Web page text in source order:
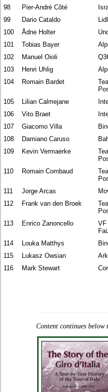
98
Pier-André Côté
99
Dario Cataldo
100
Ådne Holter
101
Tobias Bayer
102
Manuel Oioli
103
Henri Uhlig
104
Romain Bardet
105 Lilian Calmejane
106
Vito Braet
107
Giacomo Villa
108
Damiano Caruso
109
Kevin Vermaerke
110 Romain Combaud
111 Jorge Arcas
112
Frank van den Broek
113 Enrico Zanoncello
VF
114 Louka Matthys
115
Lukasz Owsian
116
Mark Stewart
Content continues below